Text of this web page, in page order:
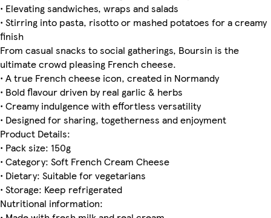
• Elevating sandwiches, wraps and salads
• Stirring into pasta, risotto or mashed potatoes for a creamy
finish
From casual snacks to social gatherings, Boursin is the
ultimate crowd pleasing French cheese.
• A true French cheese icon, created in Normandy
• Bold flavour driven by real garlic & herbs
• Creamy indulgence with effortless versatility
• Designed for sharing, togetherness and enjoyment
Product Details:
• Pack size: 150g
• Category: Soft French Cream Cheese
• Dietary: Suitable for vegetarians
• Storage: Keep refrigerated
Nutritional information: